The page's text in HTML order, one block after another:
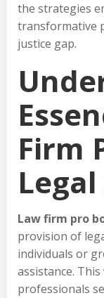
the strategies
transformative
justice gap.
Firm
Law firm pro
provision of
individuals or
assistance.
professionals